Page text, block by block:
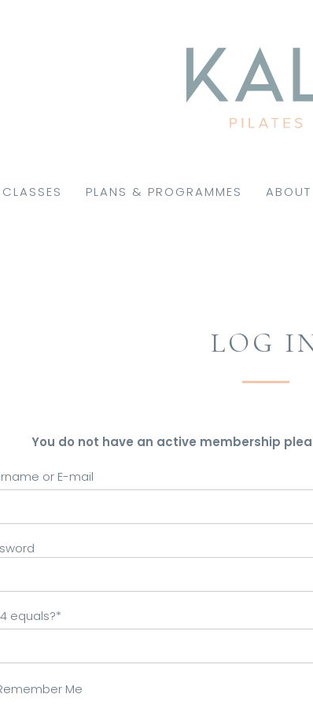
PLANS & PROGRAMMES
LOG
You do not have an active membership
or E-mail
equals?*
Me